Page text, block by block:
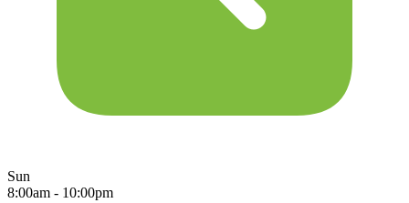
Sun
8:00am - 10:00pm